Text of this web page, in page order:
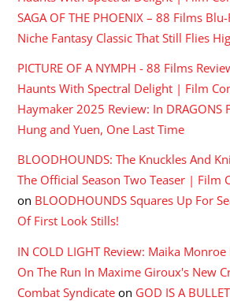
SAGA OF THE PHOENIX – 88 Films
Niche Fantasy Classic That Still Flies
PICTURE OF A NYMPH - 88 Films
Haunts With Spectral Delight | Film
Haymaker 2025 Review: In DRAGONS
Hung and Yuen, One Last Time
BLOODHOUNDS: The Knuckles And
The Official Season Two Teaser | Film
on BLOODHOUNDS Squares Up For
Of First Look Stills!
IN COLD LIGHT Review: Maika Monroe
On The Run In Maxime Giroux's New
Combat Syndicate on GOD IS A